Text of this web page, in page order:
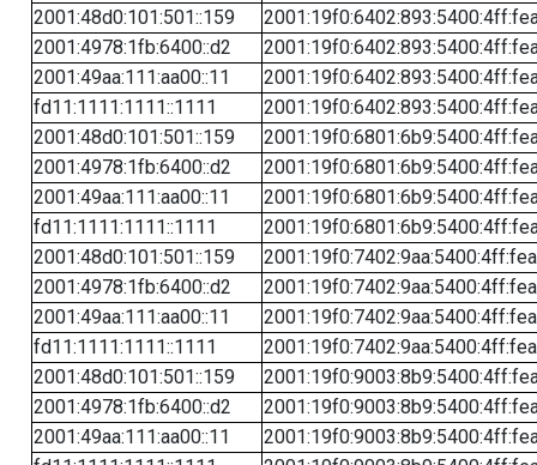
2001:48d0:101:501::159
2001:4978:1fb:6400::d2
2001:49aa:111:aa00::11
fd11:1111:1111::1111
2001:48d0:101:501::159
2001:4978:1fb:6400::d2
2001:49aa:111:aa00::11
fd11:1111:1111::1111
2001:48d0:101:501::159
2001:4978:1fb:6400::d2
2001:49aa:111:aa00::11
fd11:1111:1111::1111
2001:48d0:101:501::159
2001:4978:1fb:6400::d2
2001:49aa:111:aa00::11